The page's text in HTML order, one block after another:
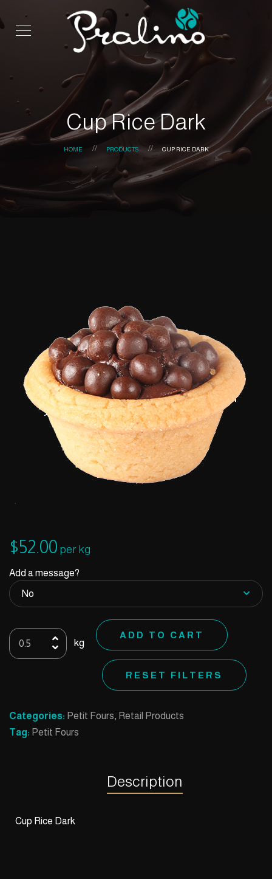
Cup Rice Dark
HOME PRODUCTS CUP RICE DARK
$52.00 per kg
Add a message?
Cup
Rice
kg
ADD TO CART
RESET FILTERS
Categories: Petit Fours, Retail Products
Tag: Petit Fours
Description
Cup Rice Dark